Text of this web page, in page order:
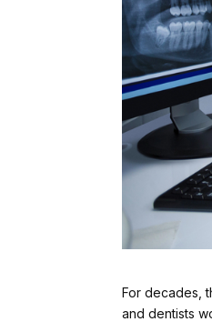
For decades,
and dentists